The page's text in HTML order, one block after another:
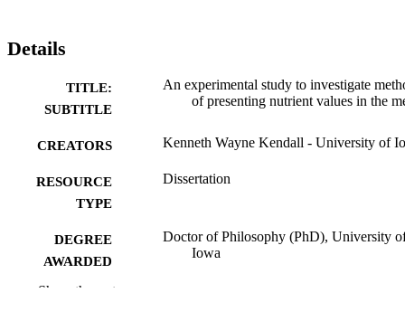
Details
TITLE:
SUBTITLE
An experimental study to investigate
of presenting nutrient values in the
CREATORS Kenneth Wayne Kendall - University of
RESOURCE
TYPE
Dissertation
DEGREE
AWARDED
Doctor of Philosophy (PhD), University
Iowa
Show the rest